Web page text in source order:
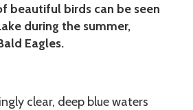
beautiful birds can be seen
during the summer,
Eagles.
clear, deep blue waters